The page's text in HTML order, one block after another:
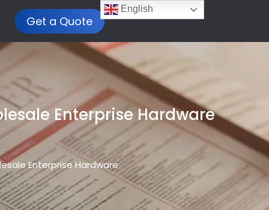
Get a Quote
Enterprise Hardware
Enterprise Hardware
English